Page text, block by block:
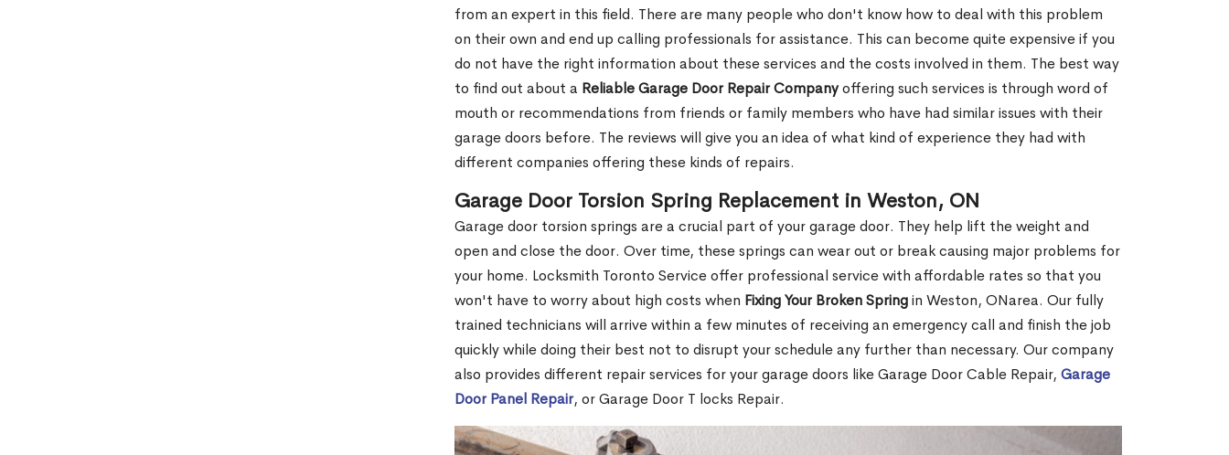
from an expert in this field. There are many people who don't know how to deal with this problem
on their own and end up calling professionals for assistance. This can become quite expensive if you
do not have the right information about these services and the costs involved in them. The best way
to find out about a Reliable Garage Door Repair Companyoffering such services is through word of
mouth or recommendations from friends or family members who have had similar issues with their
garage doors before. The reviews will give you an idea of what kind of experience they had with
different companies offering these kinds of repairs.
Garage Door Torsion Spring Replacement in Weston, ON
Garage door torsion springs are a crucial part of your garage door. They help lift the weight and
open and close the door. Over time, these springs can wear out or break causing major problems for
your home. Locksmith Toronto Service offer professional service with affordable rates so that you
won't have to worry about high costs when Fixing Your Broken Springin Weston, ONarea. Our fully
trained technicians will arrive within a few minutes of receiving an emergency call and finish the job
quickly while doing their best not to disrupt your schedule any further than necessary. Our company
also provides different repair services for your garage doors like Garage Door Cable Repair, Garage
Door Panel Repair, or Garage Door T locks Repair.